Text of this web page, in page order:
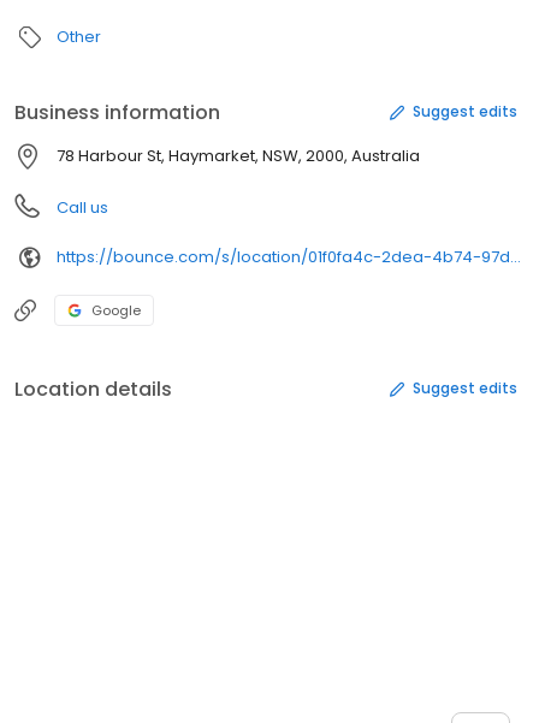
Other
Business information Suggest edits
78 Harbour St, Haymarket, NSW, 2000, Australia
Call us
https://bounce.com/s/location/01f0fa4c-2dea-4b74-97dc-88654d280018/book%3Futm_campaign%3Dstore_gmbs%26utm_medium%3Dwebsite_url%26utm_source%3Dgmb&opi=79508299&sa=U&ved=0ahUKEwjCvfOPgM2SAxXNKVkFHcLhMe4Q61gIFCgQ&usg=AOvVaw1dl1qgfGqH5IAXYIcm3HyA
Google
Location details Suggest edits